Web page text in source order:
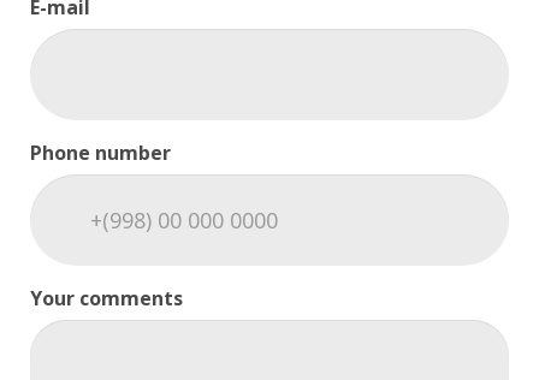
E-mail
Phone number
Your comments